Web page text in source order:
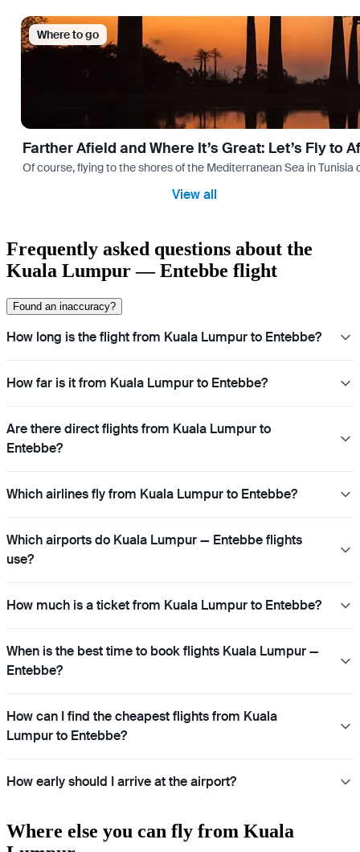
Where to go
Farther Afield and Where It’s Great: Let’s Fly to
Of course, flying to the shores of the Mediterranean Sea in
View all
Frequently asked questions about the
Kuala Lumpur — Entebbe flight
Found an inaccuracy?
How long is the flight from Kuala Lumpur to Entebbe?
How far is it from Kuala Lumpur to Entebbe?
Are there direct flights from Kuala Lumpur to
Entebbe?
Which airlines fly from Kuala Lumpur to Entebbe?
Which airports do Kuala Lumpur — Entebbe flights
use?
How much is a ticket from Kuala Lumpur to Entebbe?
When is the best time to book flights Kuala Lumpur —
Entebbe?
How can I find the cheapest flights from Kuala
Lumpur to Entebbe?
How early should I arrive at the airport?
Where else you can fly from Kuala